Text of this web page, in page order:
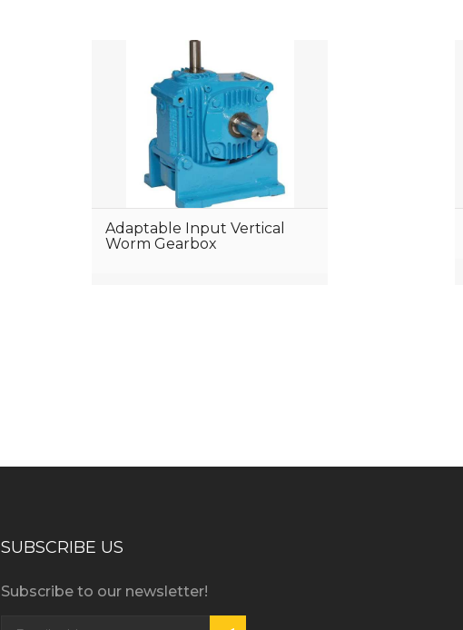
Adaptable Input Vertical
Worm Gearbox
SUBSCRIBE US
Subscribe to our newsletter!